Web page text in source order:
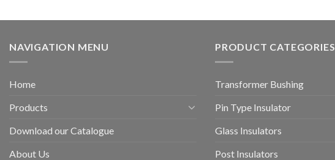
NAVIGATION MENU
Home
Products
Download our Catalogue
About Us
PRODUCT CATEGORIES
Transformer Bushing
Pin Type Insulator
Glass Insulators
Post Insulators